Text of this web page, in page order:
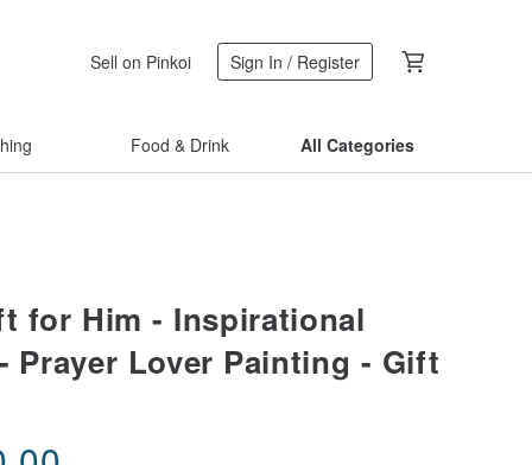
Sell on Pinkoi Sign In / Register
Food & Drink All Categories
for Him - Inspirational
Prayer Lover Painting - Gift